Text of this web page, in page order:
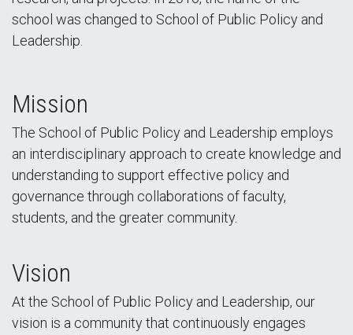
school was changed to School of Public Policy and
Leadership.
Mission
The School of Public Policy and Leadership employs
an interdisciplinary approach to create knowledge and
understanding to support effective policy and
governance through collaborations of faculty,
students, and the greater community.
Vision
At the School of Public Policy and Leadership, our
vision is a community that continuously engages